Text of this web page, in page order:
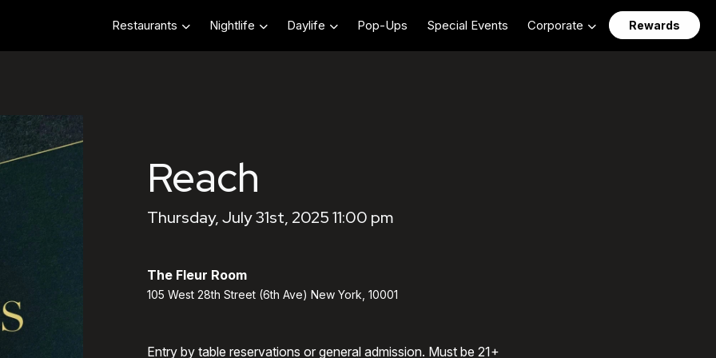
Restaurants Nightlife Daylife Pop-Ups Special Events Corporate Rewards
Reach
Thursday, July 31st, 2025 11:00 pm
The Fleur Room
105 West 28th Street (6th Ave) New York, 10001
Entry by table reservations or general admission. Must be 21+